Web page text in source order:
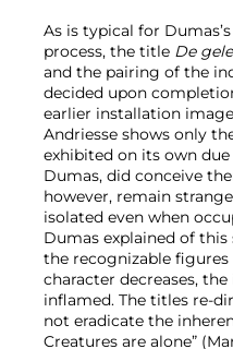
As is typical for
process, the title De
and the pairing of the
decided upon
earlier installation
Andriesse shows only
exhibited on its own
Dumas, did conceive
however, remain
isolated even when
Dumas explained of this
the recognizable
character decreases,
inflamed. The titles re-
not eradicate the
Creatures are alone”